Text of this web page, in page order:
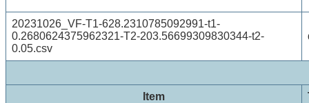
20231026_VF-T1-628.2310785092991-t1-
0.2680624375962321-T2-203.56699309830344-t2-
0.05.csv
Item